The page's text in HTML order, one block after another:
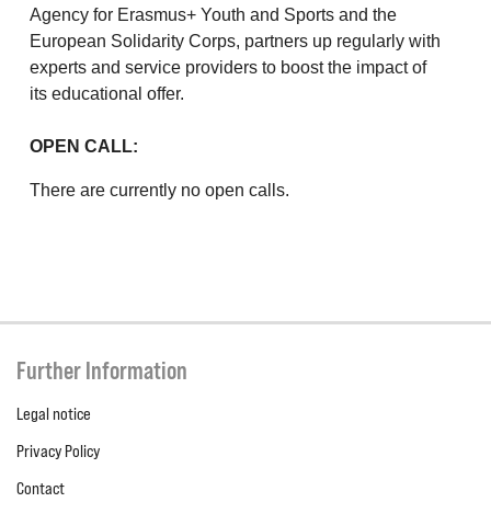
Agency for Erasmus+ Youth and Sports and the
European Solidarity Corps, partners up regularly with
experts and service providers to boost the impact of
its educational offer.
OPEN CALL:
There are currently no open calls.
Further Information
Legal notice
Privacy Policy
Contact